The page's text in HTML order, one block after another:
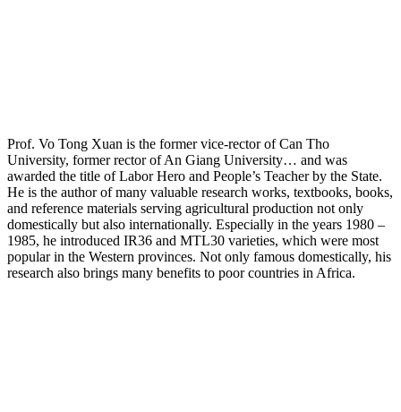
Prof. Vo Tong Xuan is the former vice-rector of Can Tho
University, former rector of An Giang University… and was
awarded the title of Labor Hero and People’s Teacher by the State.
He is the author of many valuable research works, textbooks, books,
and reference materials serving agricultural production not only
domestically but also internationally. Especially in the years 1980 –
1985, he introduced IR36 and MTL30 varieties, which were most
popular in the Western provinces. Not only famous domestically, his
research also brings many benefits to poor countries in Africa.